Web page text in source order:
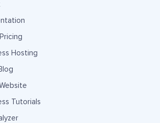
Hosting
Tutorials